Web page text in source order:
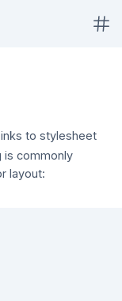
to stylesheet
is commonly
layout: